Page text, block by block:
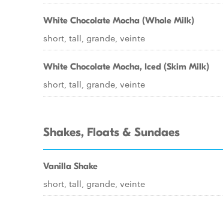
White Chocolate Mocha (Whole Milk)
short, tall, grande, veinte
White Chocolate Mocha, Iced (Skim Milk)
short, tall, grande, veinte
Shakes, Floats & Sundaes
Vanilla Shake
short, tall, grande, veinte